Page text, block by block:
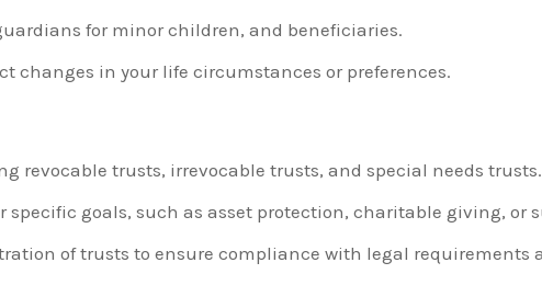
for minor children, and beneficiaries.
changes in your life circumstances or preferences.
revocable trusts, irrevocable trusts, and special needs trusts.
specific goals, such as asset protection, charitable giving, or
of trusts to ensure compliance with legal requirements